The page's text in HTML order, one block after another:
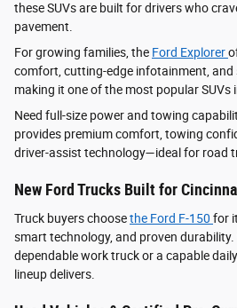
these SUVs are built for drivers who
pavement.
For growing families, the Ford Explorer
comfort, cutting-edge infotainment,
making it one of the most popular SUVs
Need full-size power and towing
provides premium comfort, towing
driver‑assist technology—ideal for road
New Ford Trucks Built for
Truck buyers choosethe Ford F‑150 for
smart technology, and proven durability.
dependable work truck or a capable
lineup delivers.